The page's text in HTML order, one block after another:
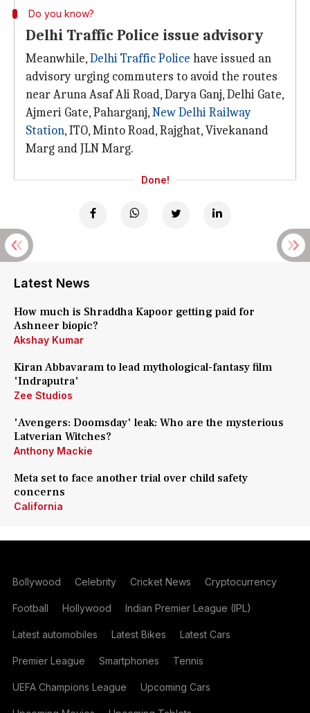
Do you know?
Delhi Traffic Police issue advisory
Meanwhile,Delhi Traffic Police have issued an
advisory urging commuters to avoid the routes
near Aruna Asaf Ali Road, Darya Ganj, Delhi Gate,
Ajmeri Gate, Paharganj,New Delhi Railway
Station, ITO, Minto Road, Rajghat, Vivekanand
Marg and JLN Marg.
Done!
Latest News
How much is Shraddha Kapoor getting paid for
Ashneer biopic?
Akshay Kumar
Kiran Abbavaram to lead mythological-fantasy film
'Indraputra'
Zee Studios
'Avengers: Doomsday' leak: Who are the mysterious
Latverian Witches?
Anthony Mackie
Meta set to face another trial over child safety
concerns
California
Bollywood Celebrity Cricket News Cryptocurrency
Football Hollywood Indian Premier League (IPL)
Latest automobiles Latest Bikes Latest Cars
Premier League Smartphones Tennis
UEFA Champions League Upcoming Cars